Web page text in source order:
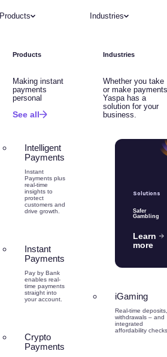
Products
Products
Making instant
payments
personal
See all
Intelligent
Payments
Instant
Payments plus
real-time
insights to
protect
customers and
drive growth.
Instant
Payments
Pay by Bank
enables real-
time payments
straight into
your account.
Crypto
Payments
Industries
Industries
Whether you take
or make
Yaspa has a
solution for your
business.
Solutions
Safer
Gambling
Learn
more
iGaming
Real-time deposits,
withdrawals – and
integrated
affordability